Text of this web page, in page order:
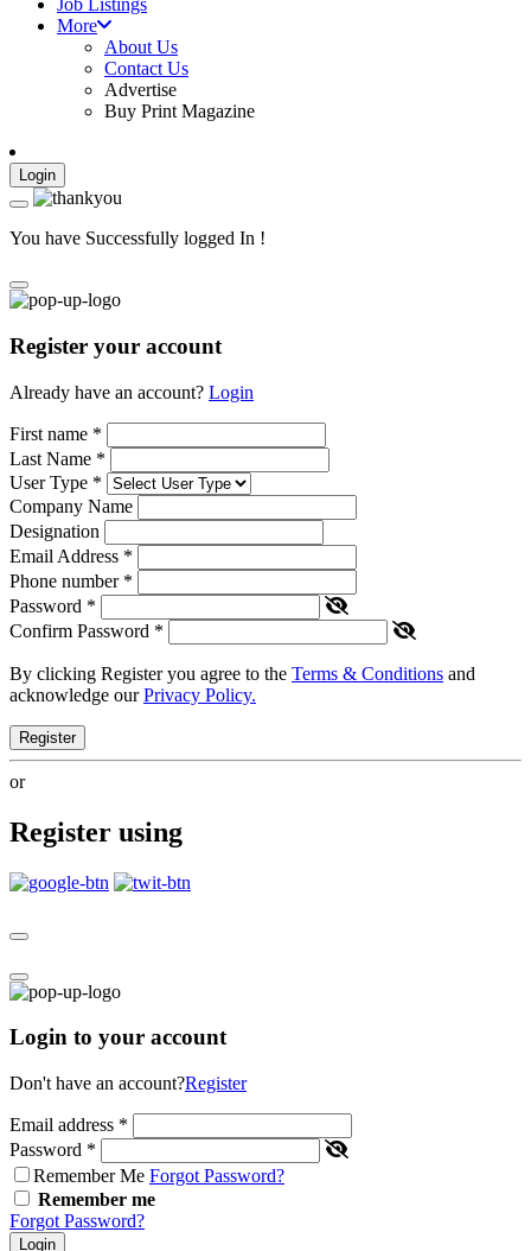
Job Listings
More
About Us
Contact Us
Advertise
Buy Print Magazine
Login
You have Successfully logged In !
Register your account
Already have an account? Login
First name *
Last Name *
User Type *
Company Name
Designation
Email Address *
Phone number *
Password *
Confirm Password *
By clicking Register you agree to the Terms & Conditions and
acknowledge ourPrivacy Policy.
Register
or
Register using
Login to your account
Don't have an account?Register
Email address *
Password *
Remember Me Forgot Password?
Remember me
Forgot Password?
Login